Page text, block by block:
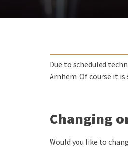
Due to scheduled
Arnhem. Of course it
Changing
Would you like to